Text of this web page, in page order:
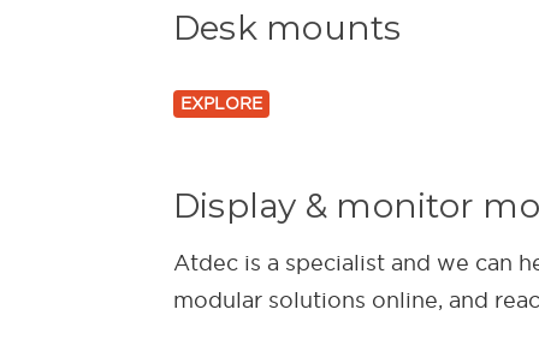
Desk mounts
EXPLORE
Display & monitor
Atdec is a specialist and we can
modular solutions online, and